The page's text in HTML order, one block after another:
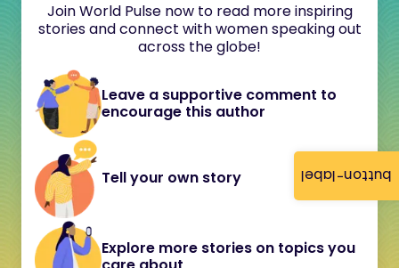
button-label
Join World Pulse now to read more inspiring
stories and connect with women speaking out
across the globe!
Leave a supportive comment to
encourage this author
Tell your own story
Explore more stories on topics you